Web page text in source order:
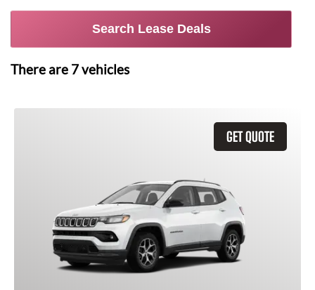
Search Lease Deals
There are 7vehicles
GET QUOTE